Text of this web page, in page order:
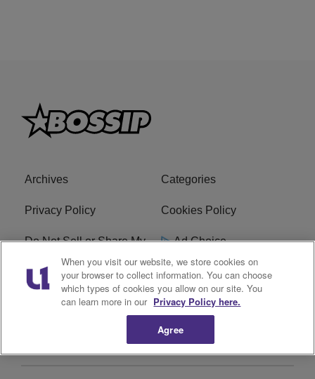
Archives Categories
Privacy Policy Cookies Policy
Do Not Sell or Share My
Personal Information
Ad Choice
Terms of Service Bossip Glossary
When you visit our website, we store cookies on
your browser to collect information. You can choose
which types of cookies you allow on our site. You
can learn more in our Privacy Policy here.
Agree